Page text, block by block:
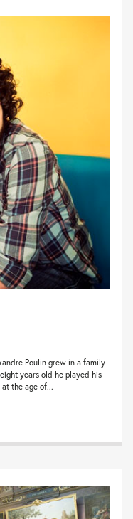
Poulin grew in a family
years old he played his
the age of...